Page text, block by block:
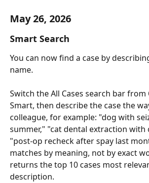
May 26, 2026
Smart Search
You can now find a case by
name.
Switch the All Cases search bar from
Smart, then describe the case the
colleague, for example: "dog with
summer," "cat dental extraction with
"post-op recheck after spay last
matches by meaning, not by exact
returns the top 10 cases most
description.